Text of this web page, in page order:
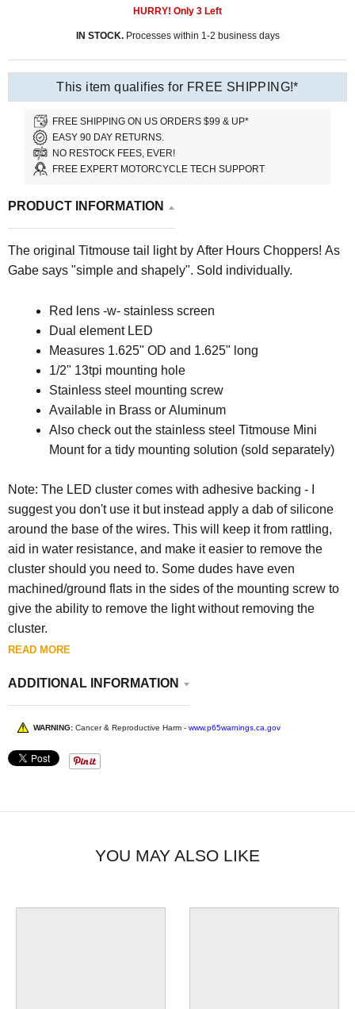
HURRY! Only 3 Left
IN STOCK.Processes within 1-2 business days
This item qualifies for FREE SHIPPING!*
FREE SHIPPING ON US ORDERS $99 & UP*
EASY 90 DAY RETURNS.
NO RESTOCK FEES, EVER!
FREE EXPERT MOTORCYCLE TECH SUPPORT
PRODUCT INFORMATION
The original Titmouse tail light by After Hours Choppers! As
Gabe says "simple and shapely". Sold individually.
Red lens -w- stainless screen
Dual element LED
Measures 1.625" OD and 1.625" long
1/2" 13tpi mounting hole
Stainless steel mounting screw
Available in Brass or Aluminum
Also check out the stainless steel Titmouse Mini
Mount for a tidy mounting solution (sold separately)
Note: The LED cluster comes with adhesive backing - I
suggest you don't use it but instead apply a dab of silicone
around the base of the wires. This will keep it from rattling,
aid in water resistance, and make it easier to remove the
cluster should you need to. Some dudes have even
machined/ground flats in the sides of the mounting screw to
give the ability to remove the light without removing the
cluster.
READ MORE
ADDITIONAL INFORMATION
WARNING: Cancer & Reproductive Harm - www.p65warnings.ca.gov
YOU MAY ALSO LIKE